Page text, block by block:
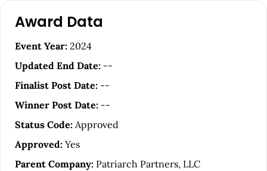
Award Data
Event Year: 2024
Updated End Date: --
Finalist Post Date: --
Winner Post Date: --
Status Code: Approved
Approved: Yes
Parent Company: Patriarch Partners, LLC